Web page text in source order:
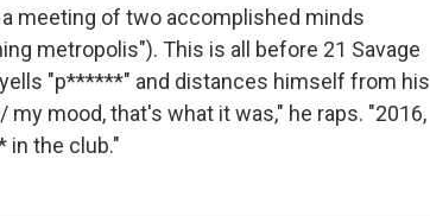
meeting of two accomplished minds
metropolis"). This is all before 21 Savage
"p******" and distances himself from his
my mood, that's what it was," he raps. "2016,
in the club."